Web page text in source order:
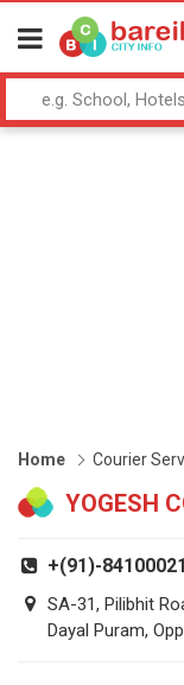
Home Courier
YOGESH
+(91)-
SA-31, Pilibhit
Dayal Puram,